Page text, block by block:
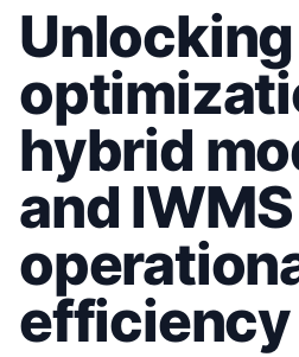
hybrid
and
efficiency